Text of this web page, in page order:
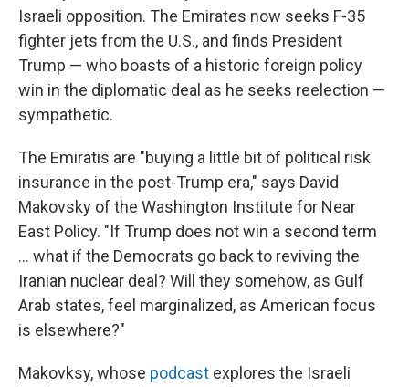
Israeli opposition. The Emirates now seeks F-35
fighter jets from the U.S., and finds President
Trump — who boasts of a historic foreign policy
win in the diplomatic deal as he seeks reelection —
sympathetic.
The Emiratis are "buying a little bit of political risk
insurance in the post-Trump era," says David
Makovsky of the Washington Institute for Near
East Policy. "If Trump does not win a second term
... what if the Democrats go back to reviving the
Iranian nuclear deal? Will they somehow, as Gulf
Arab states, feel marginalized, as American focus
is elsewhere?"
Makovksy, whose podcast explores the Israeli